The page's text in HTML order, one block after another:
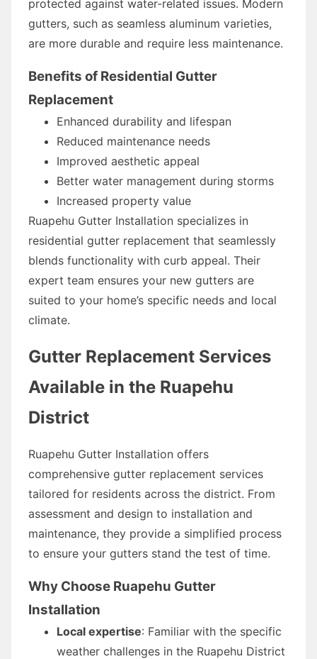
protected against water-related issues. Modern
gutters, such as seamless aluminum varieties,
are more durable and require less maintenance.
Benefits of Residential Gutter
Replacement
Enhanced durability and lifespan
Reduced maintenance needs
Improved aesthetic appeal
Better water management during storms
Increased property value
Ruapehu Gutter Installation specializes in
residential gutter replacement that seamlessly
blends functionality with curb appeal. Their
expert team ensures your new gutters are
suited to your home’s specific needs and local
climate.
Gutter Replacement Services
Available in the Ruapehu
District
Ruapehu Gutter Installation offers
comprehensive gutter replacement services
tailored for residents across the district. From
assessment and design to installation and
maintenance, they provide a simplified process
to ensure your gutters stand the test of time.
Why Choose Ruapehu Gutter
Installation
Local expertise: Familiar with the specific
weather challenges in the Ruapehu District